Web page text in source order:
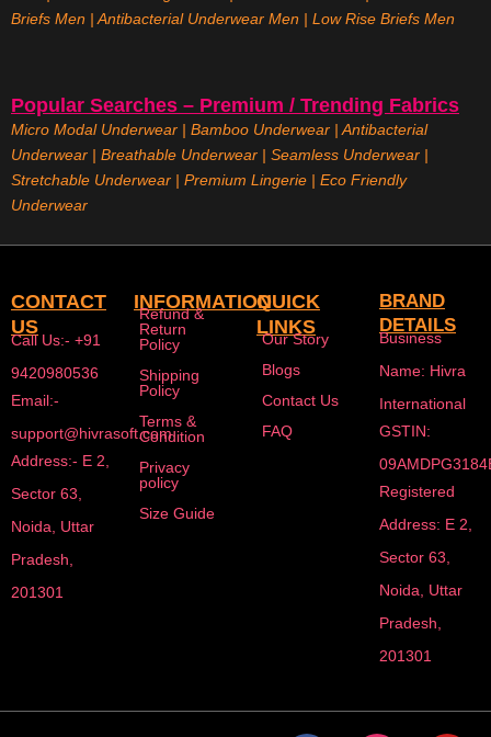
Briefs Men | Antibacterial Underwear Men | Low Rise Briefs Men
Popular Searches – Premium / Trending Fabrics
Micro Modal Underwear | Bamboo Underwear | Antibacterial
Underwear | Breathable Underwear | Seamless Underwear |
Stretchable Underwear | Premium Lingerie | Eco Friendly
Underwear
CONTACT
US
Call Us:- +91
9420980536
Email:-
support@hivrasoft.com
Address:- E 2,
Sector 63,
Noida, Uttar
Pradesh,
201301
INFORMATION
Refund &
Return
Policy
Shipping
Policy
Terms &
Condition
Privacy
policy
Size Guide
QUICK
LINKS
Our Story
Blogs
Contact Us
FAQ
BRAND
DETAILS
Business
Name: Hivra
International
GSTIN:
Registered
Address: E 2,
Sector 63,
Noida, Uttar
Pradesh,
201301